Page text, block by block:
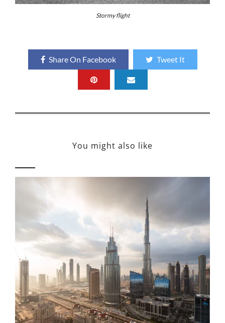
Stormy flight
Share On Facebook Tweet It
You might also like